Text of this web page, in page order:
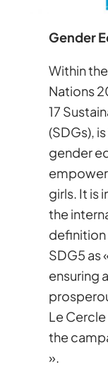
Gender
Within
Nations
17
(SDGs),
gender
girls. It is
the
definition
SDG5 as
ensuring
Le Cercle
the
».